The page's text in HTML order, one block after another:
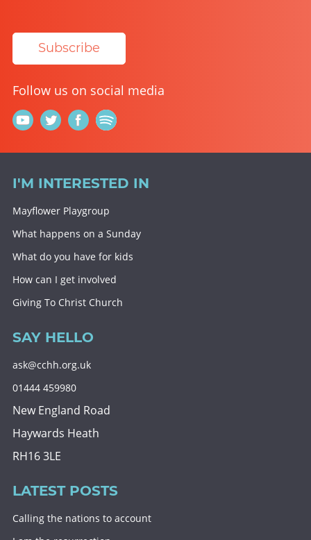
Subscribe
Follow us on social media
I'M INTERESTED IN
Mayflower Playgroup
What happens on a Sunday
What do you have for kids
How can I get involved
Giving To Christ Church
SAY HELLO
ask@cchh.org.uk
01444 459980
New England Road
Haywards Heath
RH16 3LE
LATEST POSTS
Calling the nations to account